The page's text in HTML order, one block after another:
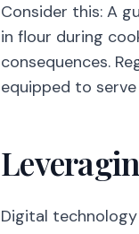
Consider this: A
in flour during
consequences.
equipped to
Digital